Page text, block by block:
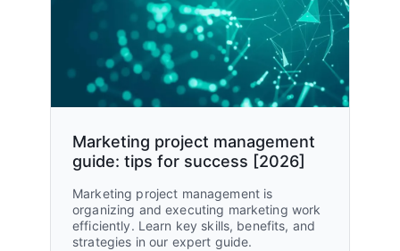
Marketing project management
guide: tips for success [2026]
Marketing project management is
organizing and executing marketing work
efficiently. Learn key skills, benefits, and
strategies in our expert guide.